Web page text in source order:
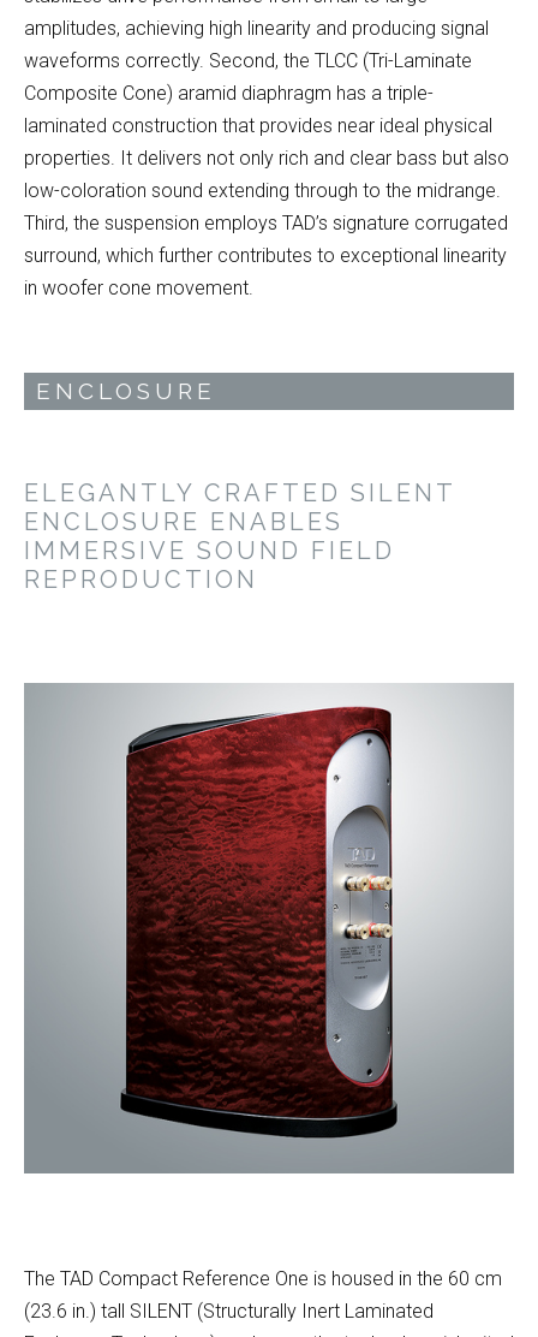
amplitudes, achieving high linearity and producing signal
waveforms correctly. Second, the TLCC (Tri-Laminate
Composite Cone) aramid diaphragm has a triple-
laminated construction that provides near ideal physical
properties. It delivers not only rich and clear bass but also
low-coloration sound extending through to the midrange.
Third, the suspension employs TAD’s signature corrugated
surround, which further contributes to exceptional linearity
in woofer cone movement.
ENCLOSURE
ELEGANTLY CRAFTED SILENT
ENCLOSURE ENABLES
IMMERSIVE SOUND FIELD
REPRODUCTION
The TAD Compact Reference One is housed in the 60 cm
(23.6 in.) tall SILENT (Structurally Inert Laminated